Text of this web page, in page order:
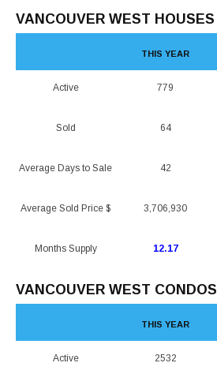
VANCOUVER WEST HOUSES
Active
Sold
Average Days to Sale
Average Sold Price $
Months Supply
THIS YEAR
779
64
42
3,706,930
12.17
VANCOUVER WEST CONDOS
Active
THIS YEAR
2532